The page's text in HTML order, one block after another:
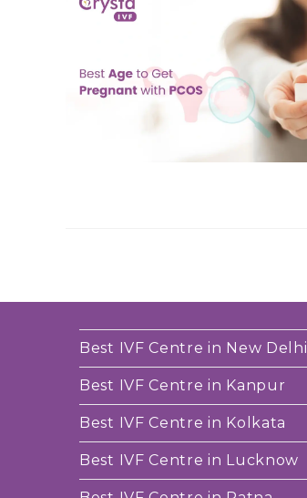
Best IVF Centre in New Delhi
Best IVF Centre in Kanpur
Best IVF Centre in Kolkata
Best IVF Centre in Lucknow